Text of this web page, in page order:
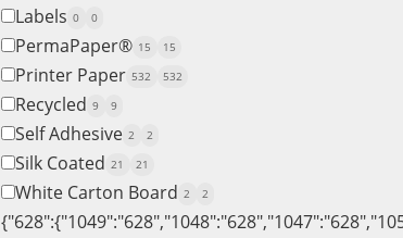
Labels 0 0
PermaPaper® 15 15
Printer Paper 532 532
Recycled 9 9
Self Adhesive 2 2
Silk Coated 21 21
White Carton Board 2 2